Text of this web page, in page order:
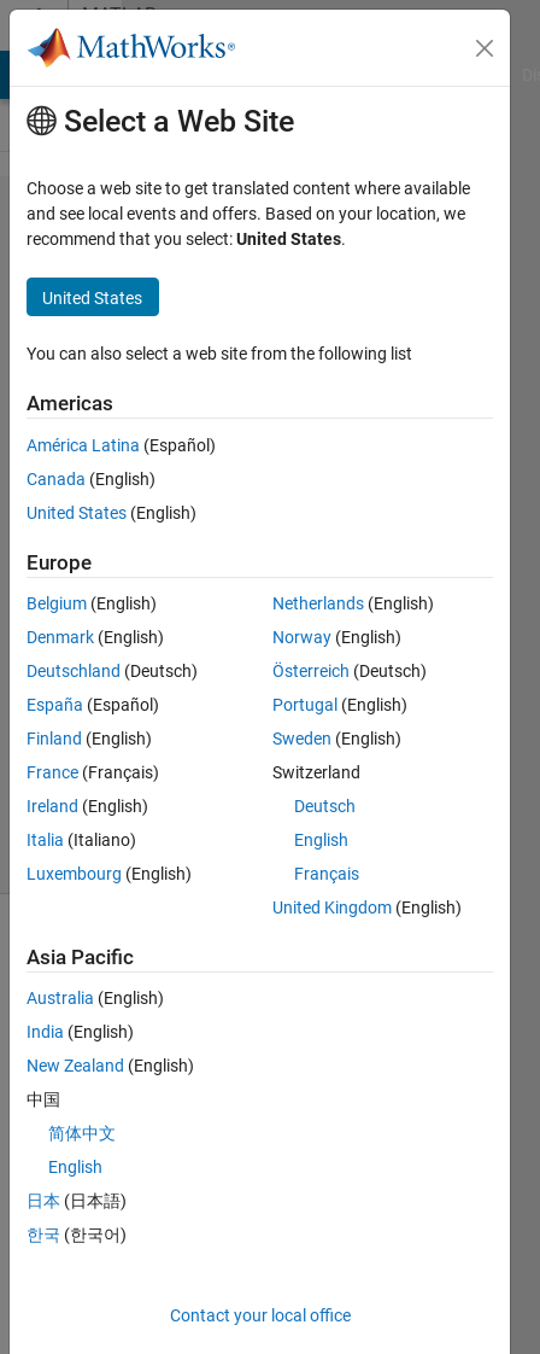
Skip to contentMATLAB
Answers
How to
implement
the message
printed
before in the
app.TextArea
not be
cleared,
when a new
message in
app.TextArea
is printting
CoderMinga
9 Sep
2022
1 Answer
Updated
9 Sep 2022
11 Views
How
to
ment
the
mess
printe
Select a Web Site
Choose a web site to get translated content where available
and see local events and offers. Based on your location, we
recommend that you select:United States.
United States
You can also select a web site from the following list
Americas
América Latina (Español)
Canada (English)
United States (English)
Europe
Belgium (English)
Denmark (English)
Deutschland (Deutsch)
España (Español)
Finland (English)
France (Français)
Ireland (English)
Italia (Italiano)
Luxembourg (English)
Netherlands (English)
Norway (English)
Österreich (Deutsch)
Portugal (English)
Sweden (English)
Switzerland
Deutsch
English
Français
United Kingdom (English)
Asia Pacific
Australia (English)
India (English)
New Zealand (English)
中国
简体中文
English
日本 (日本語)
한국 (한국어)
Contact your local office